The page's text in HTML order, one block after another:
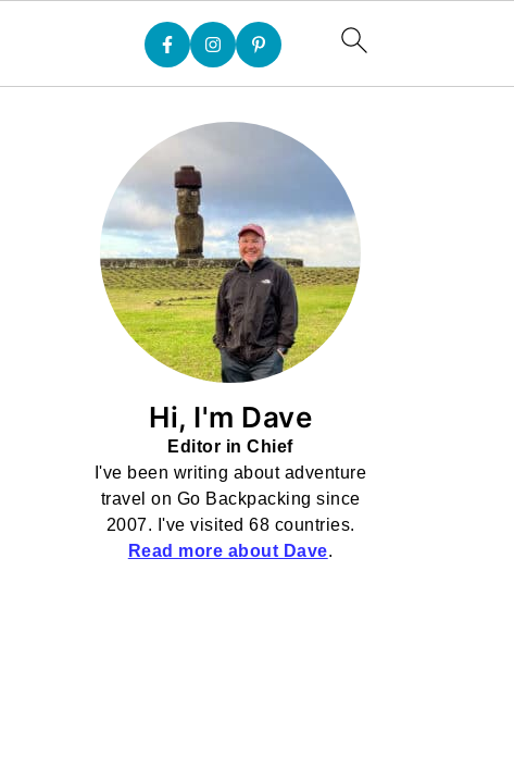
Hi, I'm Dave
Editor in Chief
I've been writing about adventure
travel on Go Backpacking since
2007. I've visited 68 countries.
Read more about Dave.